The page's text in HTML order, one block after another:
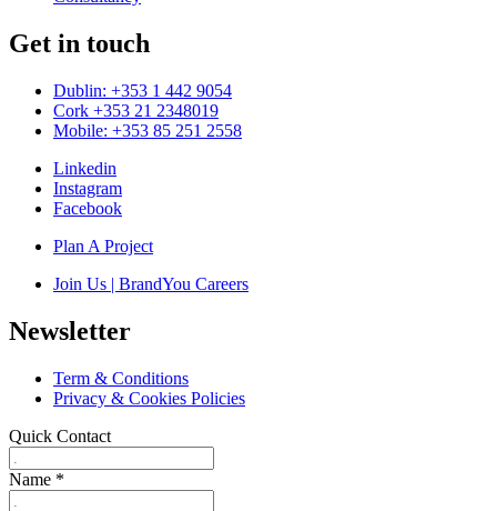
Get in touch
Dublin: +353 1 442 9054
Cork +353 21 2348019
Mobile: +353 85 251 2558
Linkedin
Instagram
Facebook
Plan A Project
Join Us | BrandYou Careers
Newsletter
Term & Conditions
Privacy & Cookies Policies
Quick Contact
Name *